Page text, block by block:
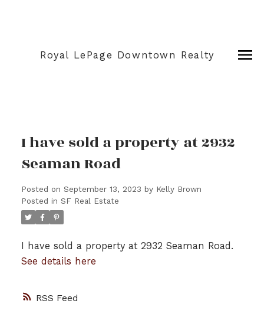
Royal LePage Downtown Realty
RSS
I have sold a property at 2932
Seaman Road
Posted on September 13, 2023 by Kelly Brown
Posted in SF Real Estate
I have sold a property at 2932 Seaman Road.
See details here